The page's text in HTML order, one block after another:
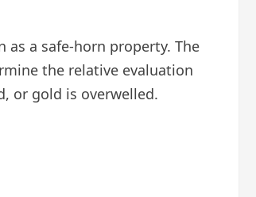
a safe-horn property. The
the relative evaluation
or gold is overwelled.